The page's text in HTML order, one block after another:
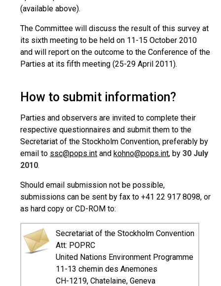
(available above).
The Committee will discuss the result of this survey at
its sixth meeting to be held on 11-15 October 2010
and will report on the outcome to the Conference of the
Parties at its fifth meeting (25-29 April 2011).
How to submit information?
Parties and observers are invited to complete their
respective questionnaires and submit them to the
Secretariat of the Stockholm Convention, preferably by
email to ssc@pops.int and kohno@pops.int, by 30 July
2010.
Should email submission not be possible,
submissions can be sent by fax to +41 22 917 8098, or
as hard copy or CD-ROM to:
Secretariat of the Stockholm Convention
Att: POPRC
United Nations Environment Programme
11-13 chemin des Anemones
CH-1219, Chatelaine, Geneva